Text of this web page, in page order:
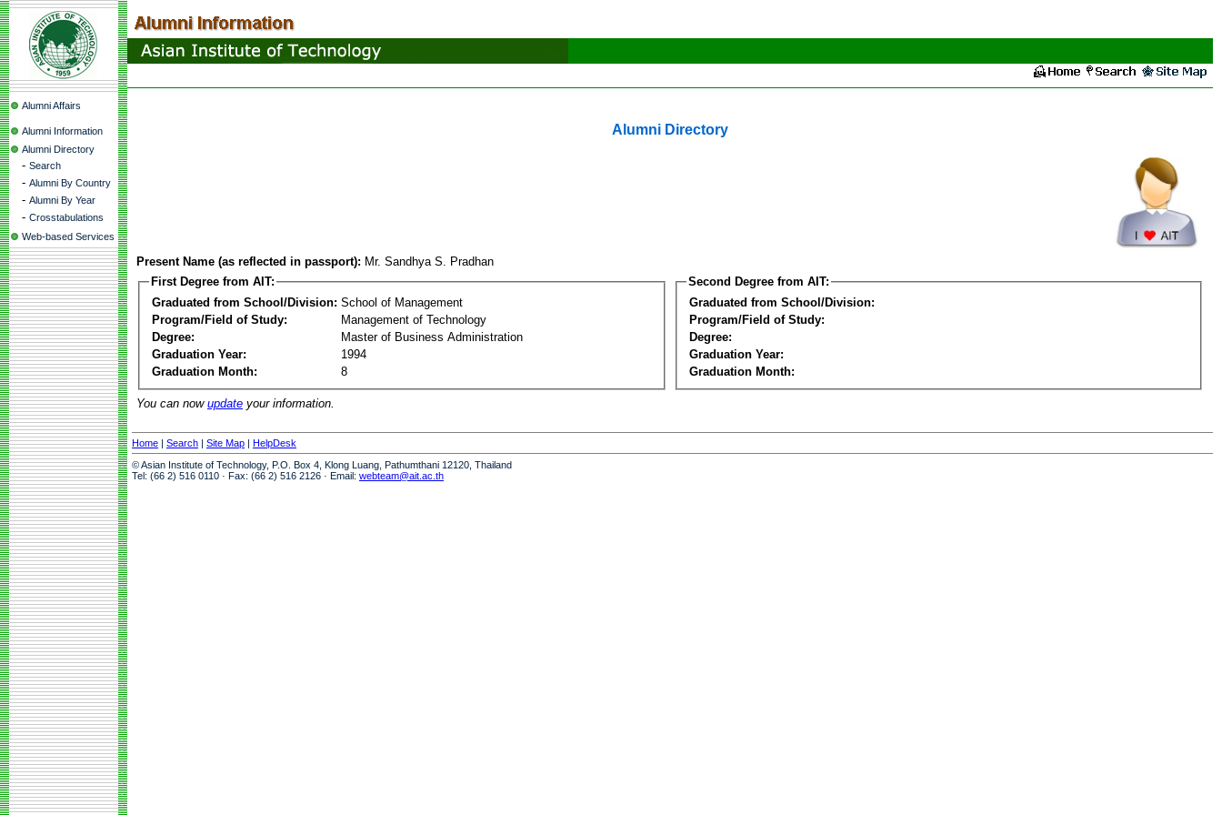
Alumni Affairs
Alumni Information
Alumni Directory
- Search
- Alumni By Country
- Alumni By Year
- Crosstabulations
Web-based Services
Alumni Directory
Present Name (as reflected in passport): Mr. Sandhya S. Pradhan
First Degree from AIT:
Graduated from School/Division: School of Management
Program/Field of Study:
Management of Technology
Degree:
Master of Business Administration
Graduation Year:
1994
Graduation Month:
8
Second Degree from AIT:
Graduated from School/Division:
Program/Field of Study:
Degree:
Graduation Year:
Graduation Month:
You can now update your information.
Home | Search | Site Map | HelpDesk
© Asian Institute of Technology, P.O. Box 4, Klong Luang, Pathumthani 12120, Thailand
Tel: (66 2) 516 0110 · Fax: (66 2) 516 2126 · Email: webteam@ait.ac.th